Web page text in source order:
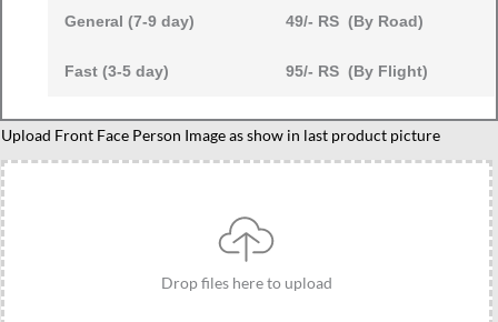
General (7-9 day) 49/- RS (By Road)
Fast (3-5 day) 95/- RS (By Flight)
Upload Front Face Person Image as show in last product picture
Drop files here to upload